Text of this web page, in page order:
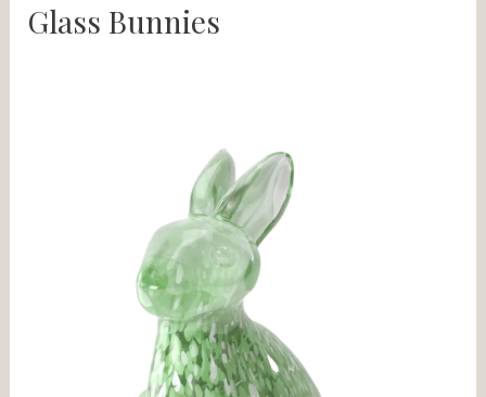
Glass Bunnies